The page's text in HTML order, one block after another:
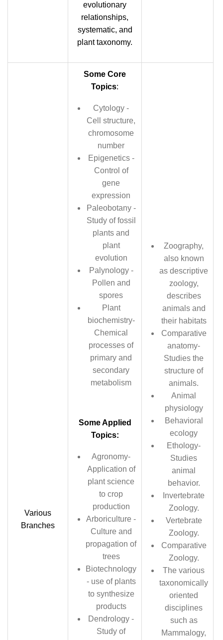
evolutionary
relationships,
systematic, and
plant taxonomy.
Various
Branches
Some Core
Topics:
Cytology -
Cell structure,
chromosome
number
Epigenetics -
Control of
gene
expression
Paleobotany -
Study of fossil
plants and
plant
evolution
Palynology -
Pollen and
spores
Plant
biochemistry-
Chemical
processes of
primary and
secondary
metabolism
Some Applied
Topics:
Agronomy-
Application of
plant science
to crop
production
Arboriculture -
Culture and
propagation of
trees
Biotechnology
- use of plants
to synthesize
products
Dendrology -
Study of
Zoography,
also known
as descriptive
zoology,
describes
animals and
their habitats
Comparative
anatomy-
Studies the
structure of
animals.
Animal
physiology
Behavioral
ecology
Ethology-
Studies
animal
behavior.
Invertebrate
Zoology.
Vertebrate
Zoology.
Comparative
Zoology.
The various
taxonomically
oriented
disciplines
such as
Mammalogy,